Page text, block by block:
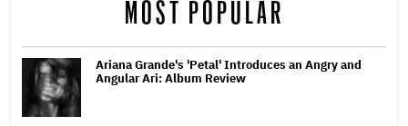
MOST POPULAR
Ariana Grande's 'Petal' Introduces an Angry and
Angular Ari: Album Review